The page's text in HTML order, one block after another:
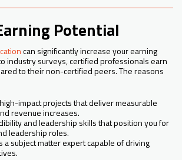
Potential
can significantly increase your earning
industry surveys, certified professionals earn
to their non-certified peers. The reasons
impact projects that deliver measurable
revenue increases.
and leadership skills that position you for
leadership roles.
a subject matter expert capable of driving